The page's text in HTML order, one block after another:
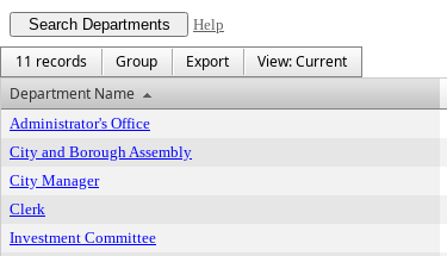
Help
11 records Group Export
View: Current
Department Name
Administrator's Office
City and Borough Assembly
City Manager
Clerk
Investment Committee